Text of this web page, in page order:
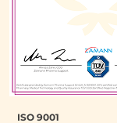
ISO 9001